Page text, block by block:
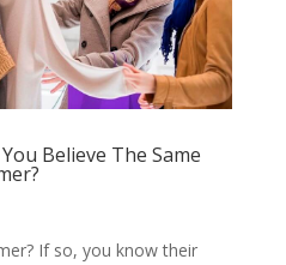
Believe The Same
If so, you know their